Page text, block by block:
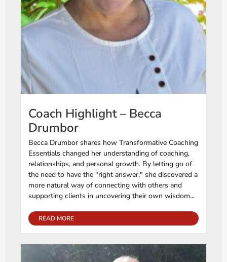
Coach Highlight – Becca
Drumbor
Becca Drumbor shares how Transformative Coaching
Essentials changed her understanding of coaching,
relationships, and personal growth. By letting go of
the need to have the "right answer," she discovered a
more natural way of connecting with others and
supporting clients in uncovering their own wisdom...
READ MORE